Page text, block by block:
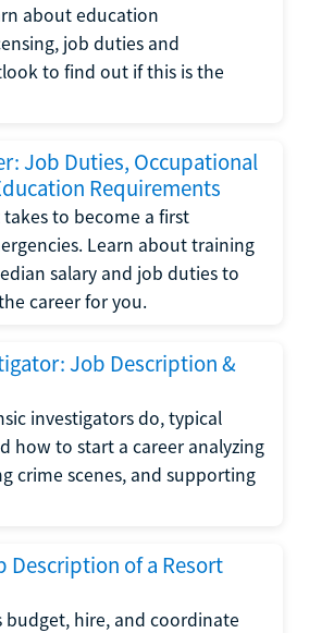
about education
job duties and
to find out if this is the
Job Duties, Occupational
Requirements
to become a first
Learn about training
salary and job duties to
career for you.
Job Description &
investigators do, typical
how to start a career analyzing
crime scenes, and supporting
Description of a Resort
budget, hire, and coordinate